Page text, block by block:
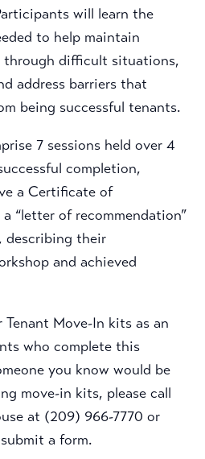
will learn the
to help maintain
through difficult situations,
address barriers that
being successful tenants.
7 sessions held over 4
completion,
a Certificate of
“letter of recommendation”
describing their
and achieved
Move-In kits as an
who complete this
you know would be
move-in kits, please call
at (209) 966-7770 or
a form.